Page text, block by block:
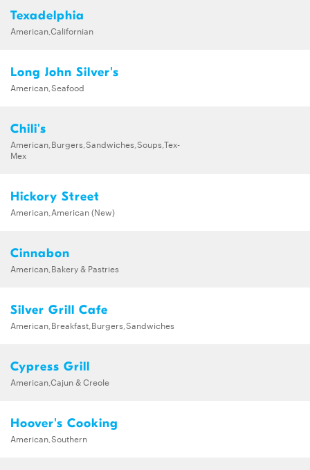
Texadelphia
American,Californian
Long John Silver's
American,Seafood
Chili's
American,Burgers,Sandwiches,Soups,Tex-
Mex
Hickory Street
American,American (New)
Cinnabon
American,Bakery & Pastries
Silver Grill Cafe
American,Breakfast,Burgers,Sandwiches
Cypress Grill
American,Cajun & Creole
Hoover's Cooking
American,Southern